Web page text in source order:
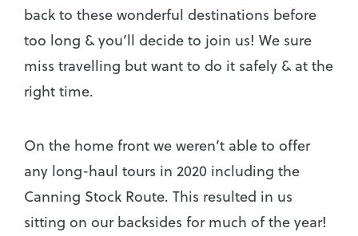
back to these wonderful destinations before
too long & you’ll decide to join us! We sure
miss travelling but want to do it safely & at the
right time.
On the home front we weren’t able to offer
any long-haul tours in 2020 including the
Canning Stock Route. This resulted in us
sitting on our backsides for much of the year!